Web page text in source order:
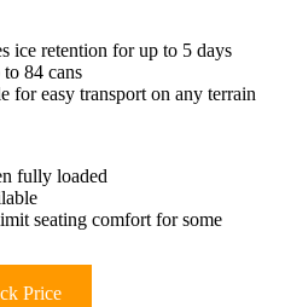
ice retention for up to 5 days
84 cans
for easy transport on any terrain
fully loaded
seating comfort for some
Price